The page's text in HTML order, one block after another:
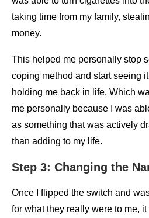
taking time from my family,
money.
This helped me personally stop
coping method and start seeing
holding me back in life. Which
me personally because I was
as something that was actively
than adding to my life.
Step 3: Changing the
Once I flipped the switch and
for what they really were to me,